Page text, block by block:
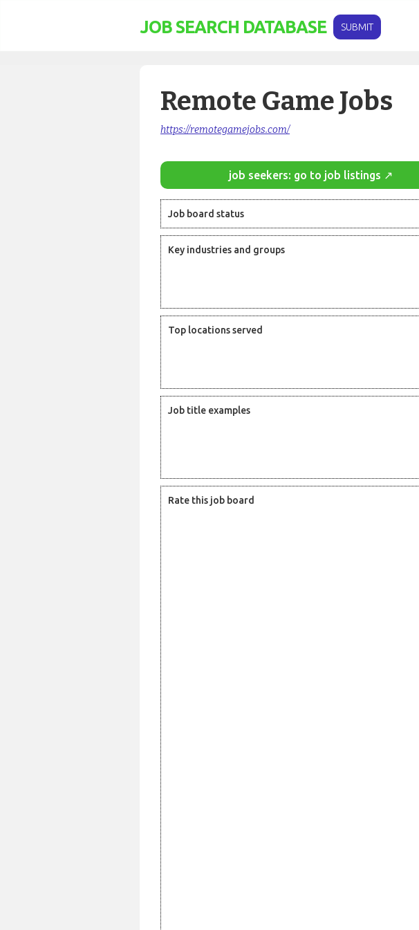
JOB SEARCH DATABASE SUBMIT
Remote Game Jobs
https://remotegamejobs.com/
job seekers: go to job listings ↗
Job board status
Key industries and groups
Top locations served
Job title examples
Rate this job board